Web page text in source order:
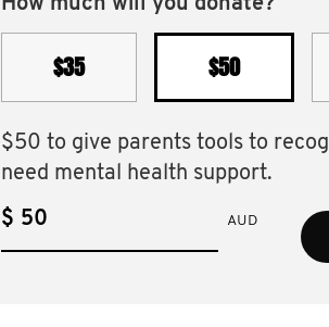
How much will you donate?
$35 $50
$50 to give parents tools to
need mental health support.
$ AUD